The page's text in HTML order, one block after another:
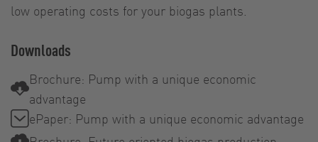
low operating costs for your biogas plants.
Downloads
Brochure: Pump with a unique economic
advantage
ePaper: Pump with a unique economic advantage